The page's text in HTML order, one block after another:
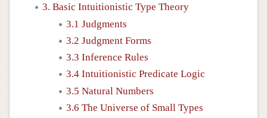
3. Basic Intuitionistic Type Theory
3.1 Judgments
3.2 Judgment Forms
3.3 Inference Rules
3.4 Intuitionistic Predicate Logic
3.5 Natural Numbers
3.6 The Universe of Small Types